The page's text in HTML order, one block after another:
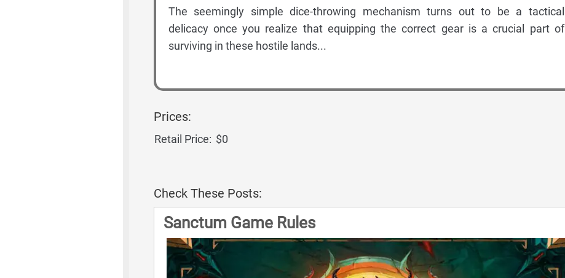
The seemingly simple dice-throwing mechanism turns out to be a tactical
delicacy once you realize that equipping the correct gear is a crucial part of
surviving in these hostile lands...
Prices:
Retail Price: $0
Check These Posts:
Sanctum Game Rules